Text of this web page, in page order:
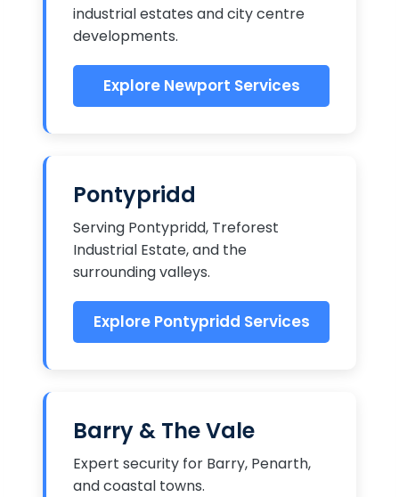
industrial estates and city centre
developments.
Explore Newport Services
Pontypridd
Serving Pontypridd, Treforest
Industrial Estate, and the
surrounding valleys.
Explore Pontypridd Services
Barry & The Vale
Expert security for Barry, Penarth,
and coastal towns.